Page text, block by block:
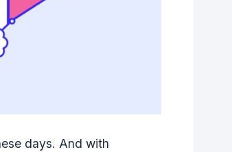
days. And with